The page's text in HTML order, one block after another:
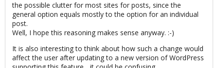
the possible clutter for most sites for posts, since the
general option equals mostly to the option for an individual
post.
Well, I hope this reasoning makes sense anyway. :-)
It is also interesting to think about how such a change would
affect the user after updating to a new version of WordPress